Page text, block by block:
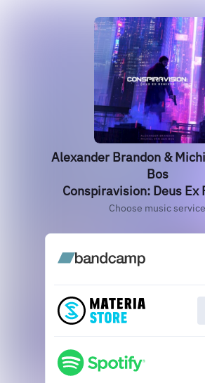
Alexander Brandon &
Bos
Conspiravision: Deus Ex
Choose music service